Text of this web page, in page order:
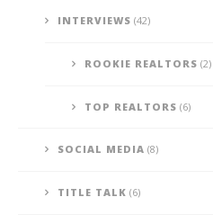
INTERVIEWS (42)
ROOKIE REALTORS (2)
TOP REALTORS (6)
SOCIAL MEDIA (8)
TITLE TALK (6)